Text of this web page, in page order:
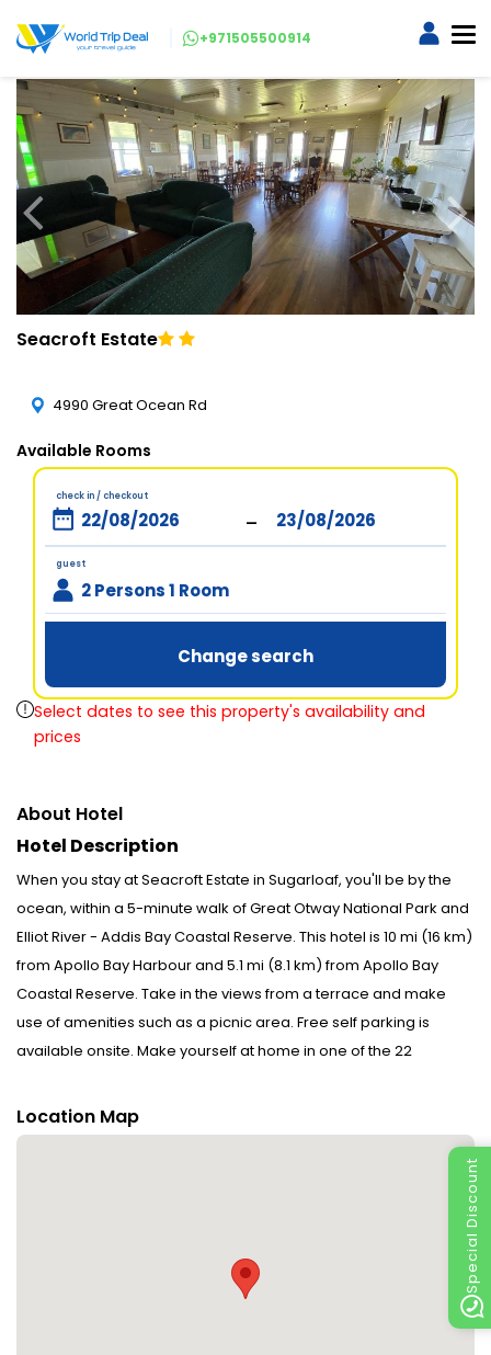
Special Discount
+971505500914
Seacroft Estate
4990 Great Ocean Rd
Available Rooms
check in / checkout
-
guest
2 Persons 1 Room
Change search
Select dates to see this property's availability and
prices
About Hotel
Hotel Description
When you stay at Seacroft Estate in Sugarloaf, you'll be by the
ocean, within a 5-minute walk of Great Otway National Park and
Elliot River - Addis Bay Coastal Reserve. This hotel is 10 mi (16 km)
from Apollo Bay Harbour and 5.1 mi (8.1 km) from Apollo Bay
Coastal Reserve. Take in the views from a terrace and make
use of amenities such as a picnic area. Free self parking is
available onsite. Make yourself at home in one of the 22
Location Map